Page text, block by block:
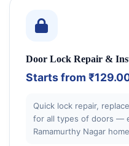
Door Lock Repair &
Starts from
Quick lock repair,
for all types of doors —
Ramamurthy Nagar